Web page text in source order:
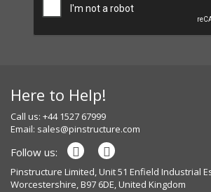
Here to Help!
Call us: +44 1527 67999
Email: sales@pinstructure.com
Follow us:
Pinstructure Limited, Unit 51 Enfield Industrial
Worcestershire, B97 6DE, United Kingdom